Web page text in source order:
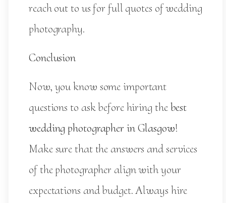
reach out to us for full quotes of wedding
photography.
Conclusion
Now, you know some important
questions to ask before hiring thebest
wedding photographer in Glasgow!
Make sure that the answers and services
of the photographer align with your
expectations and budget. Always hire